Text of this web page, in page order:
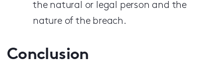
the natural or legal person and the
nature of the breach.
Conclusion